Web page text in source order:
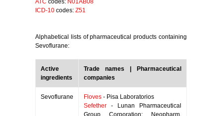
ATC codes: N01AB08
ICD-10 codes: Z51
Alphabetical lists of pharmaceutical products containing
Sevoflurane:
Active
ingredients
Trade names | Pharmaceutical
companies
Sevoflurane Floves - Pisa Laboratorios
Sefether - Lunan Pharmaceutical
Group Corporation; Neopharm,